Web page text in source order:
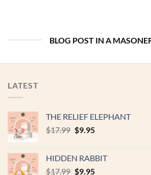
BLOG POST IN A
LATEST
THE RELIEF ELEPHANT
$17.99 Original
$17.99.
$9.95Current
$9.95.
HIDDEN RABBIT
$17.99 Original
$9.95Current